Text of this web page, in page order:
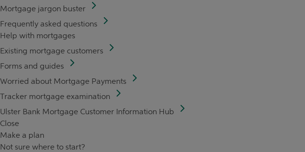
Mortgage jargon buster
Frequently asked questions
Help with mortgages
Existing mortgage customers
Forms and guides
Worried about Mortgage Payments
Tracker mortgage examination
Ulster Bank Mortgage Customer Information Hub
Close
Make a plan
Not sure where to start?